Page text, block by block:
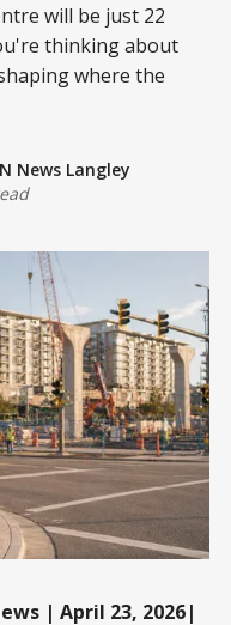
will be just 22
thinking about
where the
News Langley
| April 23, 2026|